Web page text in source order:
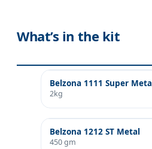
What’s in the kit
Belzona 1111 Super
2kg
Belzona 1212 ST Metal
450 gm